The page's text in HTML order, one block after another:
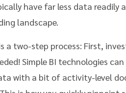
have far less data
landscape.
a two-step process: First,
Simple BI technologies
with a bit of activity-level